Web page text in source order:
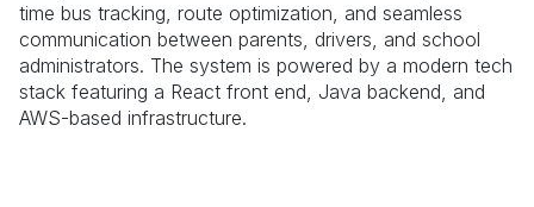
time bus tracking, route optimization, and seamless
communication between parents, drivers, and school
administrators. The system is powered by a modern tech
stack featuring a React front end, Java backend, and
AWS-based infrastructure.